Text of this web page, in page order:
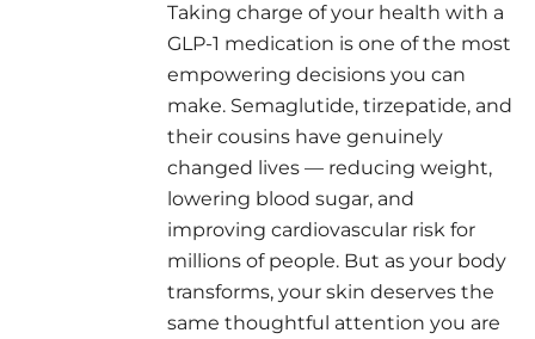
Taking charge of your health with a
GLP-1 medication is one of the most
empowering decisions you can
make. Semaglutide, tirzepatide, and
their cousins have genuinely
changed lives — reducing weight,
lowering blood sugar, and
improving cardiovascular risk for
millions of people. But as your body
transforms, your skin deserves the
same thoughtful attention you are